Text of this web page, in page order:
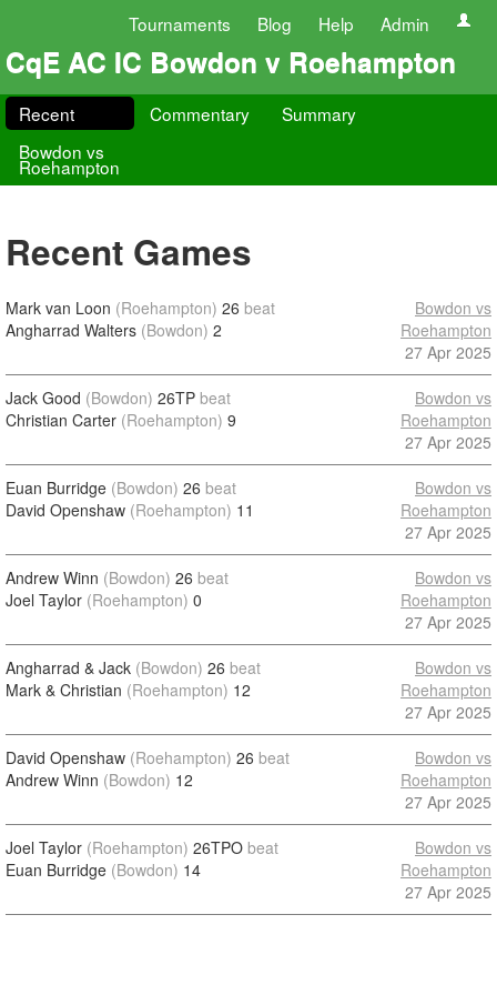
Tournaments Blog Help Admin
CqE AC IC Bowdon v Roehampton
Recent Commentary
Summary
Bowdon vs
Roehampton
Recent Games
Mark van Loon (Roehampton) 26 beat
Angharrad Walters (Bowdon) 2
Bowdon vs
Roehampton
27 Apr 2025
Jack Good (Bowdon) 26TP beat
Christian Carter (Roehampton) 9
Bowdon vs
Roehampton
27 Apr 2025
Euan Burridge (Bowdon) 26 beat
David Openshaw (Roehampton) 11
Bowdon vs
Roehampton
27 Apr 2025
Andrew Winn (Bowdon) 26 beat
Joel Taylor (Roehampton) 0
Bowdon vs
Roehampton
27 Apr 2025
Angharrad & Jack (Bowdon) 26 beat
Mark & Christian (Roehampton) 12
Bowdon vs
Roehampton
27 Apr 2025
David Openshaw (Roehampton) 26 beat
Andrew Winn (Bowdon) 12
Bowdon vs
Roehampton
27 Apr 2025
Joel Taylor (Roehampton) 26TPO beat
Euan Burridge (Bowdon) 14
Bowdon vs
Roehampton
27 Apr 2025